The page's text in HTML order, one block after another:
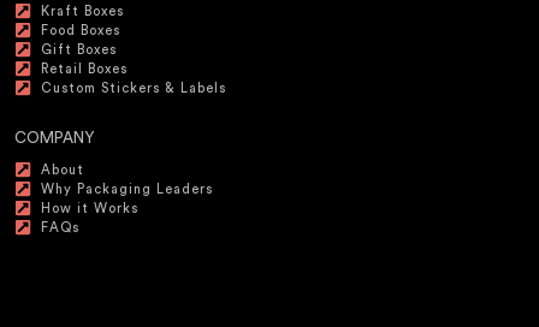
Kraft Boxes
Food Boxes
Gift Boxes
Retail Boxes
Custom Stickers & Labels
COMPANY
About
Why Packaging Leaders
How it Works
FAQs